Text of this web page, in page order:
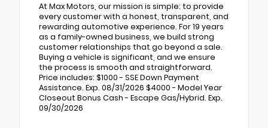
At Max Motors, our mission is simple: to provide
every customer with a honest, transparent, and
rewarding automotive experience. For 19 years
as a family-owned business, we build strong
customer relationships that go beyond a sale.
Buying a vehicle is significant, and we ensure
the process is smooth and straightforward.
Price includes: $1000 - SSE Down Payment
Assistance. Exp. 08/31/2026 $4000 - Model Year
Closeout Bonus Cash - Escape Gas/Hybrid. Exp.
09/30/2026